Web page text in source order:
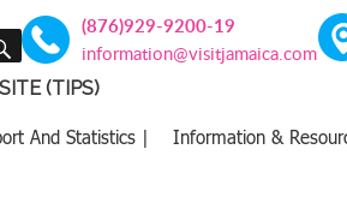
SEARCH (876)929-9200-19
information@visitjamaica.com
(TIPS)
And Statistics | Information &